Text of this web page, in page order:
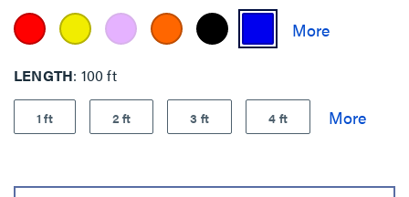
LENGTH 100 ft
1 ft 2 ft 3 ft 4 ft